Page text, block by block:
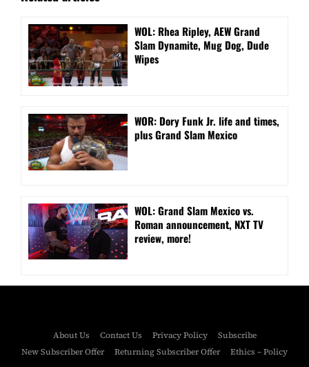
WOL: Rhea Ripley, AEW Grand
Slam Dynamite, Mug Dog, Dude
Wipes
WOR: Dory Funk Jr. life and times,
plus Grand Slam Mexico
WOL: Grand Slam Mexico vs.
Roman announcement, NXT TV
review, more!
About Us Contact Us Privacy Policy
Subscribe
New Subscriber Offer
Returning Subscriber Offer Ethics – Policy